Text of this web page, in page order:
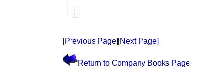
[Previous Page][Next Page]
Return to Company Books Page